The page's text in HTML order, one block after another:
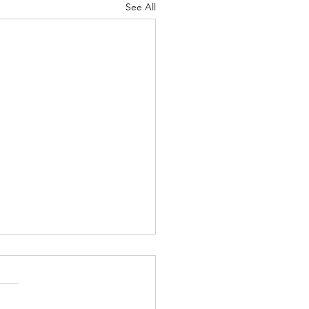
See All
Great Love
8-9 Psalm